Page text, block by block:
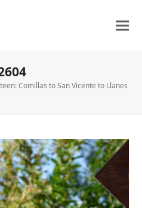
Comillas to San Vicente to Llanes